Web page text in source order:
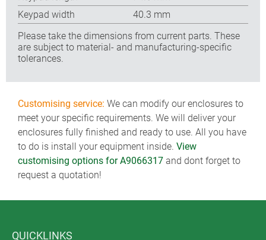
Keypad width
40.3 mm
Please take the dimensions from current parts. These
are subject to material- and manufacturing-specific
tolerances.
Customising service: We can modify our enclosures to
meet your specific requirements. We will deliver your
enclosures fully finished and ready to use. All you have
to do is install your equipment inside. View
customising options for A9066317 and dont forget to
request a quotation!
QUICKLINKS